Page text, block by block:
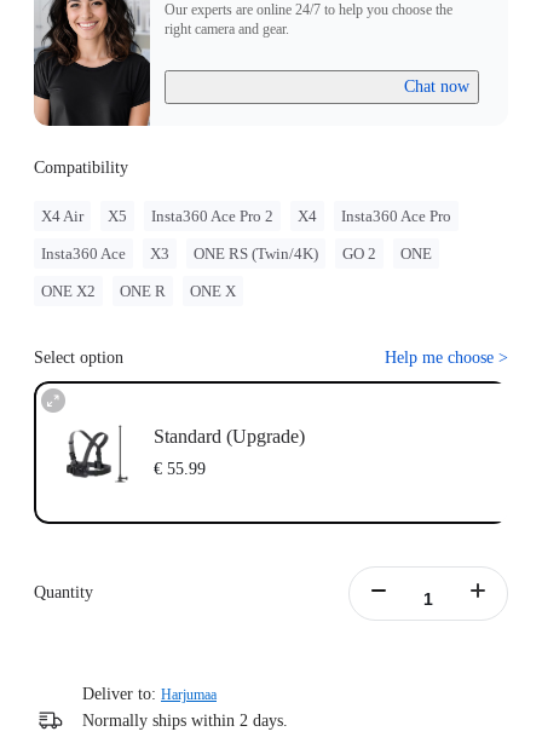
Our experts are online 24/7 to help you choose the
right camera and gear.
Chat now
Compatibility
X4 Air X5 Insta360 Ace Pro 2 X4 Insta360 Ace Pro
Insta360 Ace X3 ONE RS (Twin/4K) GO 2 ONE
ONE X2 ONE R ONE X
Select option Help me choose >
Standard (Upgrade)
€ 55.99
Quantity
Deliver to: Harjumaa
Normally ships within 2 days.